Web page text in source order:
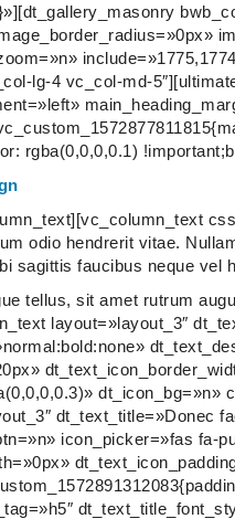
lg-4 vc_col-md-
rgba(0,0,0,0.1)
odio hendrerit vitae.
sagittis faucibus neque vel
tellus, sit amet rutrum
layout=»layout_3″
dt_icon_bg=»n»
dt_text_title=»Donec
icon_picker=»fas fa-